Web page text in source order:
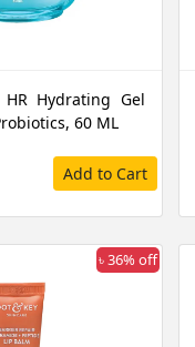
Hydrating Gel
60 ML
Add to Cart
৳ 36% off